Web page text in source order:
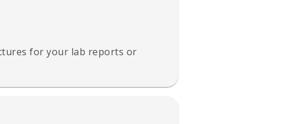
for your lab reports or